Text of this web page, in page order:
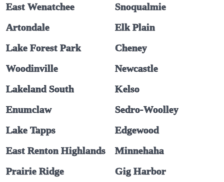
East Wenatchee
Snoqualmie
Artondale
Elk Plain
Lake Forest Park
Cheney
Woodinville
Newcastle
Lakeland South
Kelso
Enumclaw
Sedro-Woolley
Lake Tapps
Edgewood
East Renton Highlands
Minnehaha
Prairie Ridge
Gig Harbor